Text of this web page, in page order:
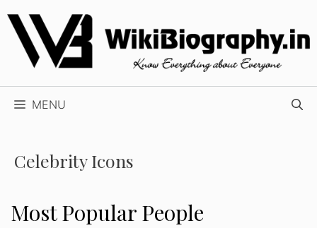
Skip
content
MENU
Celebrity Icons
Most Popular People